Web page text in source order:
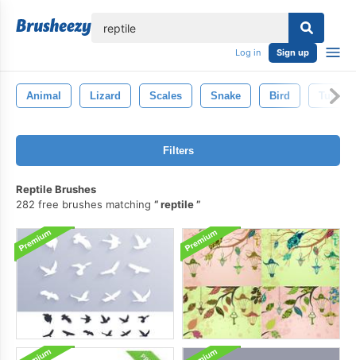
Log in Sign up
Animal Lizard Scales Snake Bird Turtle
Filters
Reptile Brushes
282 free brushes matching
reptile